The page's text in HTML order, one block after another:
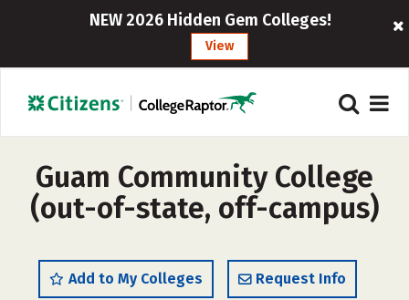
NEW 2026 Hidden Gem Colleges!
View
Guam Community College
(out-of-state, off-campus)
Add to My Colleges Request Info